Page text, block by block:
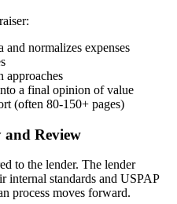
normalizes expenses
approaches
a final opinion of value
(often 80-150+ pages)
and Review
to the lender. The lender
internal standards and USPAP
process moves forward.